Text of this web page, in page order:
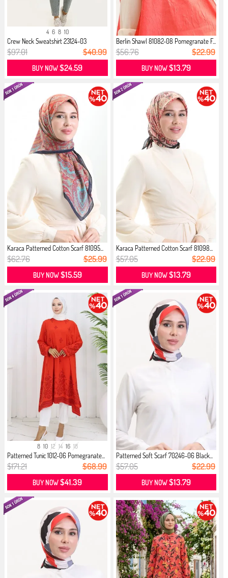
4 6 8 10
Crew Neck Sweatshirt 23124-03
Pomeg...
$97.01 $40.99
BUY NOW$24.59
Berlin Shawl 81082-08 Pomegranate F...
$56.76 $22.99
BUY NOW$13.79
Karaca Patterned Cotton Scarf 81095...
$62.76 $25.99
BUY NOW$15.59
Karaca Patterned Cotton Scarf 81098...
$57.05 $22.99
BUY NOW$13.79
8 10 12 14 16 18
Patterned Tunic 1012-06 Pomegranate...
$171.21 $68.99
BUY NOW$41.39
Patterned Soft Scarf 70246-06 Black...
$57.05 $22.99
BUY NOW$13.79